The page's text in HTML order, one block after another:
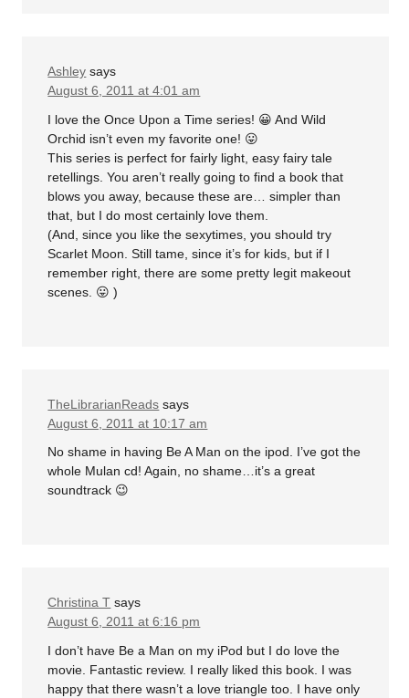
Ashley says
August 6, 2011 at 4:01 am
I love the Once Upon a Time series! 😀 And Wild
Orchid isn’t even my favorite one! 😛
This series is perfect for fairly light, easy fairy tale
retellings. You aren’t really going to find a book that
blows you away, because these are… simpler than
that, but I do most certainly love them.
(And, since you like the sexytimes, you should try
Scarlet Moon. Still tame, since it’s for kids, but if I
remember right, there are some pretty legit makeout
scenes. 😛 )
TheLibrarianReads says
August 6, 2011 at 10:17 am
No shame in having Be A Man on the ipod. I’ve got the
whole Mulan cd! Again, no shame…it’s a great
soundtrack 😉
Christina T says
August 6, 2011 at 6:16 pm
I don’t have Be a Man on my iPod but I do love the
movie. Fantastic review. I really liked this book. I was
happy that there wasn’t a love triangle too. I have only